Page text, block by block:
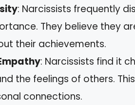
: Narcissists frequently
They believe they
their achievements.
: Narcissists find it
the feelings of others.
connections.